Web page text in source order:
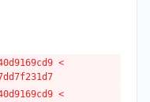
<
<